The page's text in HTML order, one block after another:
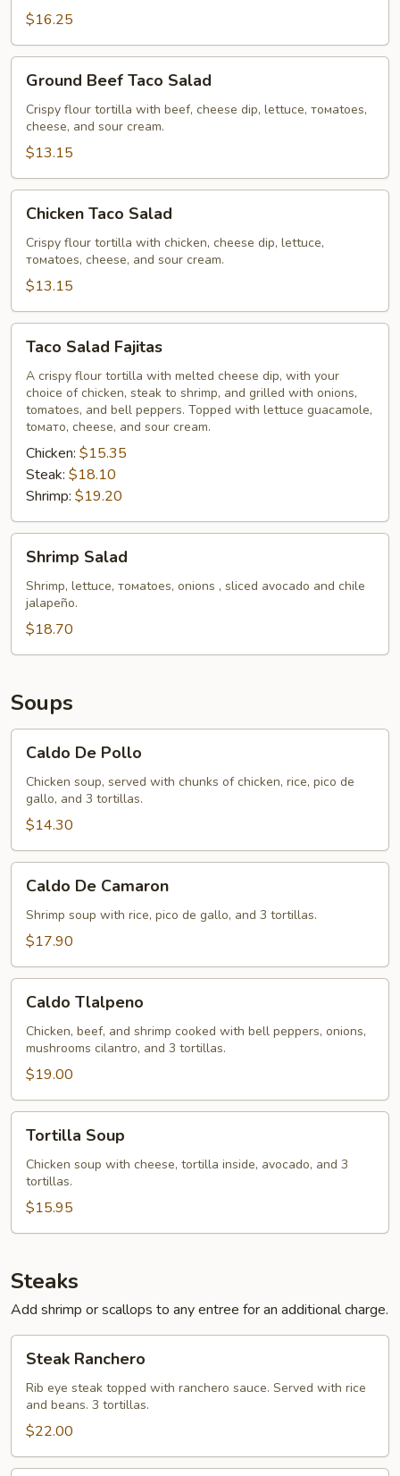
$16.25
Beef
Taco
Salad
Ground Beef Taco Salad
Crispy flour tortilla with beef, cheese dip, lettuce, томаtoes,
cheese, and sour cream.
$13.15
Taco
Salad
Chicken Taco Salad
Crispy flour tortilla with chicken, cheese dip, lettuce,
томаtoes, cheese, and sour cream.
$13.15
Salad
Fajitas
Taco Salad Fajitas
A crispy flour tortilla with melted cheese dip, with your
choice of chicken, steak to shrimp, and grilled with onions,
tomatoes, and bell peppers. Topped with lettuce guacamole,
tомато, cheese, and sour cream.
Chicken: $15.35
Steak: $18.10
Shrimp: $19.20
Salad
Shrimp Salad
Shrimp, lettucе, томаtoes, onions , sliced avocado and chile
jalapeño.
$18.70
Soups
De
Pollo
Caldo De Pollo
Chicken soup, served with chunks of chicken, rice, pico de
gallo, and 3 tortillas.
$14.30
De
Camaron
Caldo De Camaron
Shrimp soup with rice, pico de gallo, and 3 tortillas.
$17.90
Tlalpeno
Caldo Tlalpeno
Chicken, beef, and shrimp cooked with bell peppers, onions,
mushrooms cilantro, and 3 tortillas.
$19.00
Soup
Tortilla Soup
Chicken soup with cheese, tortilla inside, avocado, and 3
tortillas.
$15.95
Steaks
Add shrimp or scallops to any entree for an additional charge.
Ranchero
Steak Ranchero
Rib eye steak topped with ranchero sauce. Served with rice
and beans. 3 tortillas.
$22.00